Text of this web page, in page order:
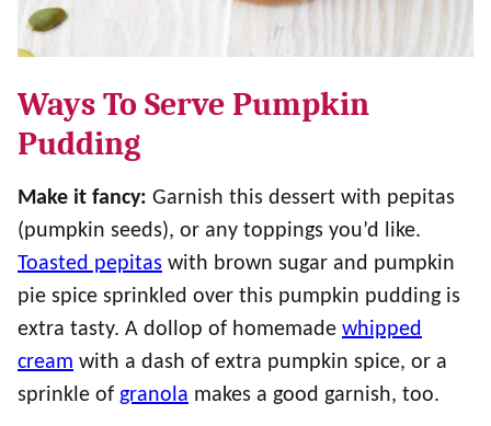
Ways To Serve Pumpkin
Pudding
Make it fancy: Garnish this dessert with pepitas
(pumpkin seeds), or any toppings you’d like.
Toasted pepitas with brown sugar and pumpkin
pie spice sprinkled over this pumpkin pudding is
extra tasty. A dollop of homemade whipped
cream with a dash of extra pumpkin spice, or a
sprinkle of granola makes a good garnish, too.